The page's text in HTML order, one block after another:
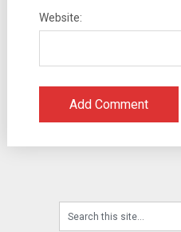
Website: